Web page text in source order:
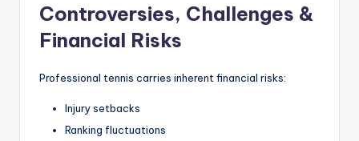
Controversies, Challenges &
Financial Risks
Professional tennis carries inherent financial risks:
Injury setbacks
Ranking fluctuations